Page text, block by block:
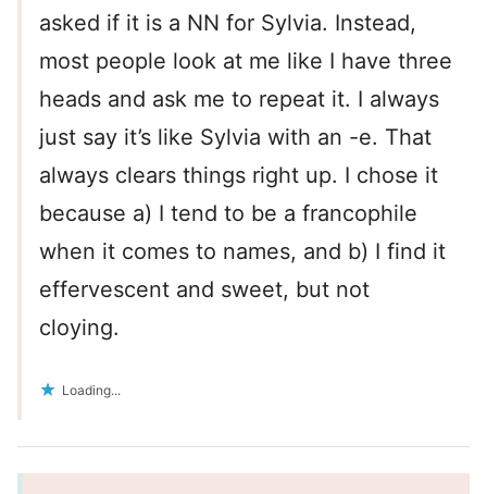
asked if it is a NN for Sylvia. Instead,
most people look at me like I have three
heads and ask me to repeat it. I always
just say it’s like Sylvia with an -e. That
always clears things right up. I chose it
because a) I tend to be a francophile
when it comes to names, and b) I find it
effervescent and sweet, but not
cloying.
Loading...